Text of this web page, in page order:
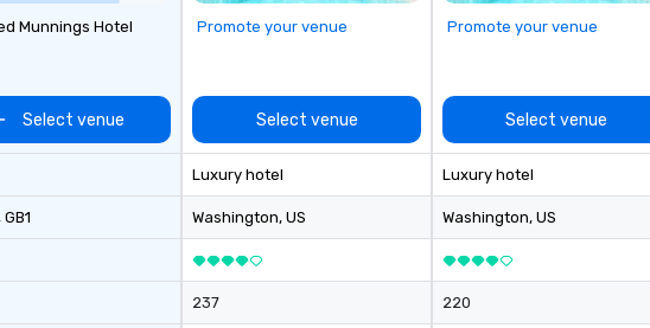
Munnings Hotel
Select venue
GB1
Promote your venue
Select venue
Luxury hotel
Washington, US
237
Promote your venue
Select venue
Luxury hotel
Washington, US
220